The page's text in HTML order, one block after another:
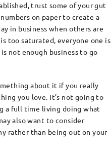
trust some of your gut
on paper to create a
in business when others are
too saturated, everyone one is
not enough business to go
about it if you really
you love. It’s not going to
a full time living doing what
also want to consider
rather than being out on your